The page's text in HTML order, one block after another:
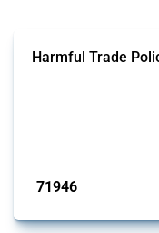
Harmful Trade
71946